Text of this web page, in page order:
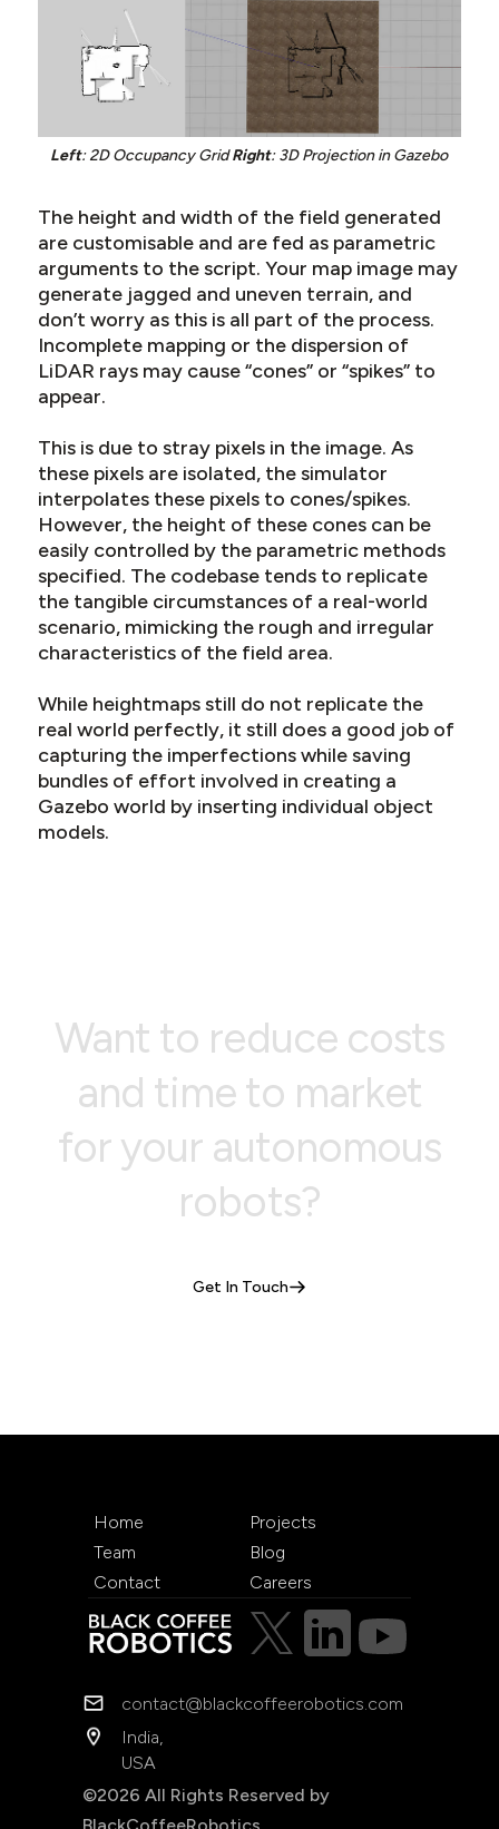
Left: 2D Occupancy GridRight: 3D Projection in Gazebo
The height and width of the field generated
are customisable and are fed as parametric
arguments to the script. Your map image may
generate jagged and uneven terrain, and
don’t worry as this is all part of the process.
Incomplete mapping or the dispersion of
LiDAR rays may cause “cones” or “spikes” to
appear.
This is due to stray pixels in the image. As
these pixels are isolated, the simulator
interpolates these pixels to cones/spikes.
However, the height of these cones can be
easily controlled by the parametric methods
specified. The codebase tends to replicate
the tangible circumstances of a real-world
scenario, mimicking the rough and irregular
characteristics of the field area.
While heightmaps still do not replicate the
real world perfectly, it still does a good job of
capturing the imperfections while saving
bundles of effort involved in creating a
Gazebo world by inserting individual object
models.
Want to reduce costs
and time to market
for your autonomous
robots?
Get In Touch
Home
Team
Contact
Projects
Blog
Careers
contact@blackcoffeerobotics.com
India,
USA
©2026 All Rights Reserved by